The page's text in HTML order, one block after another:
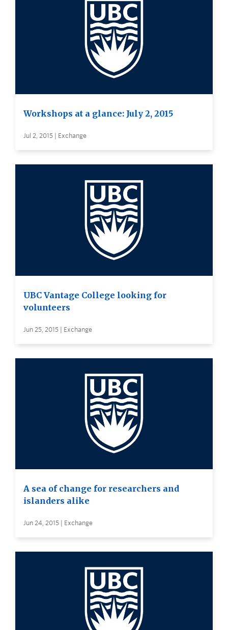
Workshops at a glance: July 2, 2015
Jul 2, 2015 | Exchange
UBC Vantage College looking for
volunteers
Jun 25, 2015 | Exchange
A sea of change for researchers and
islanders alike
Jun 24, 2015 | Exchange